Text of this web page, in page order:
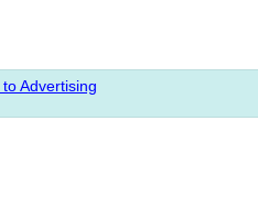
Advertising